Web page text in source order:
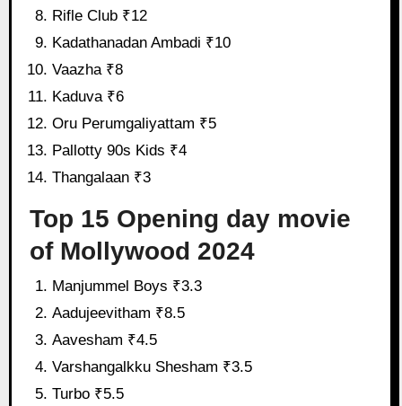
Rifle Club ₹12
Kadathanadan Ambadi ₹10
Vaazha ₹8
Kaduva ₹6
Oru Perumgaliyattam ₹5
Pallotty 90s Kids ₹4
Thangalaan ₹3
Top 15 Opening day movie
of Mollywood 2024
Manjummel Boys ₹3.3
Aadujeevitham ₹8.5
Aavesham ₹4.5
Varshangalkku Shesham ₹3.5
Turbo ₹5.5